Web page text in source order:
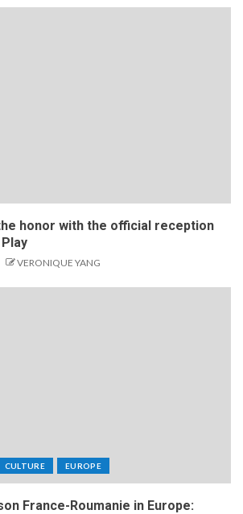
honor with the official reception
VERONIQUE YANG
CULTURE EUROPE
France-Roumanie in Europe: